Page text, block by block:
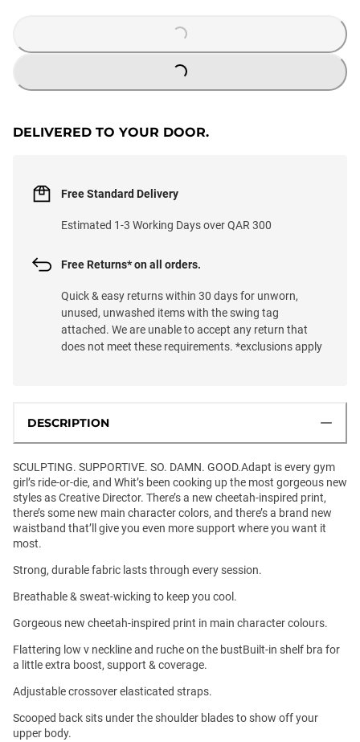
LOADING...
LOADING...
DELIVERED TO YOUR DOOR.
Free Standard Delivery
Estimated 1-3 Working Days over QAR 300
Free Returns* on all orders.
Quick & easy returns within 30 days for unworn,
unused, unwashed items with the swing tag
attached. We are unable to accept any return that
does not meet these requirements. *exclusions apply
DESCRIPTION
SCULPTING. SUPPORTIVE. SO. DAMN. GOOD.Adapt is every gym
girl’s ride-or-die, and Whit’s been cooking up the most gorgeous new
styles as Creative Director. There’s a new cheetah-inspired print,
there’s some new main character colors, and there’s a brand new
waistband that’ll give you even more support where you want it
most.
Strong, durable fabric lasts through every session.
Breathable & sweat-wicking to keep you cool.
Gorgeous new cheetah-inspired print in main character colours.
Flattering low v neckline and ruche on the bustBuilt-in shelf bra for
a little extra boost, support & coverage.
Adjustable crossover elasticated straps.
Scooped back sits under the shoulder blades to show off your
upper body.